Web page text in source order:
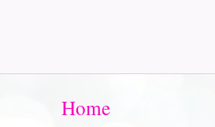
Home